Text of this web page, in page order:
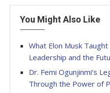
You Might Also Like
What Elon Musk
Leadership and the
Dr. Femi Ogunjinmi’s
Through the Power of